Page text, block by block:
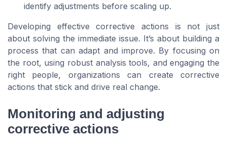
identify adjustments before scaling up.
Developing effective corrective actions is not just
about solving the immediate issue. It’s about building a
process that can adapt and improve. By focusing on
the root, using robust analysis tools, and engaging the
right people, organizations can create corrective
actions that stick and drive real change.
Monitoring and adjusting
corrective actions